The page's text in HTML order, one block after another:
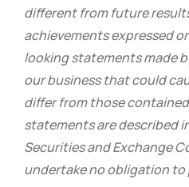
different from future
achievements expressed
looking statements made
our business that could
differ from those
statements are described
Securities and Exchange
undertake no obligation